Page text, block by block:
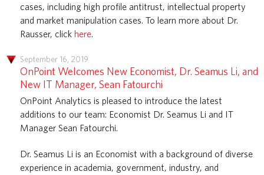
cases, including high profile antitrust, intellectual property
and market manipulation cases. To learn more about Dr.
Rausser, click here.
September 16, 2019
OnPoint Welcomes New Economist, Dr. Seamus Li, and
New IT Manager, Sean Fatourchi
OnPoint Analytics is pleased to introduce the latest
additions to our team: Economist Dr. Seamus Li and IT
Manager Sean Fatourchi.
Dr. Seamus Li is an Economist with a background of diverse
experience in academia, government, industry, and